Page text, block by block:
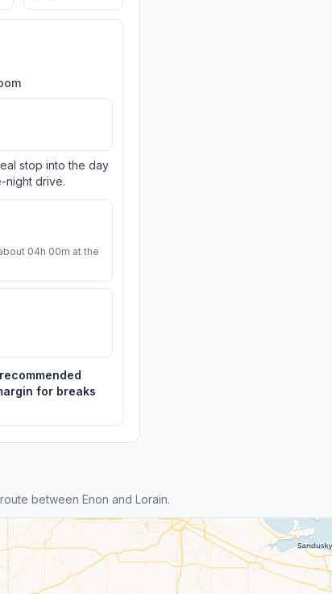
stop into the day
night drive.
04h 00m at the
for breaks
between Enon and Lorain.